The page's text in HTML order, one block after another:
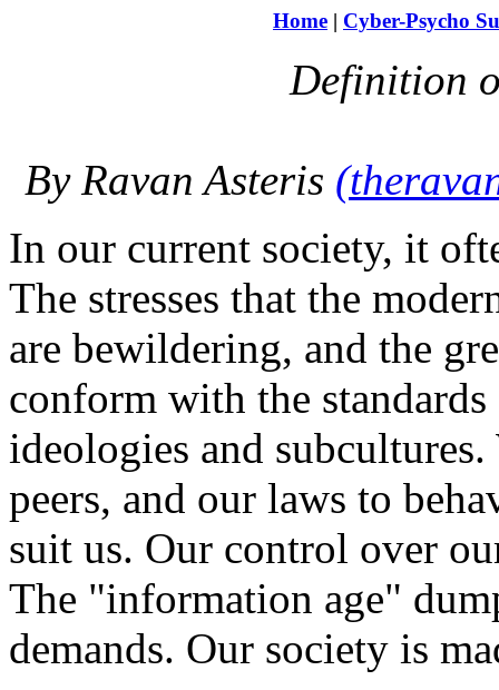
Home | Cyber-Psycho
Definition
By Ravan Asteris
In our current society, it
The stresses that the
are bewildering, and the
conform with the
ideologies and
peers, and our laws to
suit us. Our control over
The "information age"
demands. Our society is